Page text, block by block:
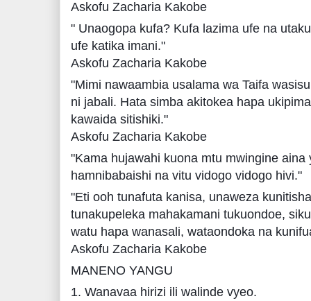
Askofu Zacharia Kakobe
" Unaogopa kufa? Kufa lazima ufe na
ufe katika imani."
Askofu Zacharia Kakobe
"Mimi nawaambia usalama wa Taifa
ni jabali. Hata simba akitokea hapa
kawaida sitishiki."
Askofu Zacharia Kakobe
"Kama hujawahi kuona mtu mwingine
hamnibabaishi na vitu vidogo vidogo hivi."
"Eti ooh tunafuta kanisa, unaweza
tunakupeleka mahakamani tukuondoe,
watu hapa wanasali, wataondoka na
Askofu Zacharia Kakobe
MANENO YANGU
1. Wanavaa hirizi ili walinde vyeo.